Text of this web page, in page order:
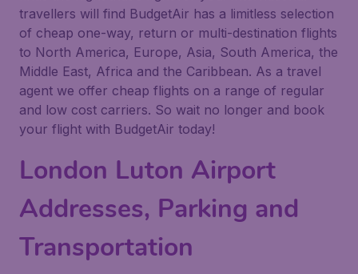
travellers will find BudgetAir has a limitless selection
of cheap one-way, return or multi-destination flights
to North America, Europe, Asia, South America, the
Middle East, Africa and the Caribbean. As a travel
agent we offer cheap flights on a range of regular
and low cost carriers. So wait no longer and book
your flight with BudgetAir today!
London Luton Airport
Addresses, Parking and
Transportation